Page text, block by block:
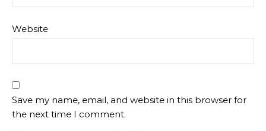
Website
Save my name, email, and website in this browser for
the next time I comment.